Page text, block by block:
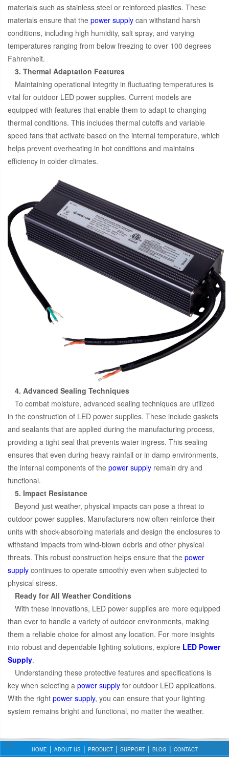
materials such as stainless steel or reinforced plastics. These
materials ensure that the power supply can withstand harsh
conditions, including high humidity, salt spray, and varying
temperatures ranging from below freezing to over 100 degrees
Fahrenheit.
3. Thermal Adaptation Features
Maintaining operational integrity in fluctuating temperatures is
vital for outdoor LED power supplies. Current models are
equipped with features that enable them to adapt to changing
thermal conditions. This includes thermal cutoffs and variable
speed fans that activate based on the internal temperature, which
helps prevent overheating in hot conditions and maintains
efficiency in colder climates.
4. Advanced Sealing Techniques
To combat moisture, advanced sealing techniques are utilized
in the construction of LED power supplies. These include gaskets
and sealants that are applied during the manufacturing process,
providing a tight seal that prevents water ingress. This sealing
ensures that even during heavy rainfall or in damp environments,
the internal components of the power supply remain dry and
functional.
5. Impact Resistance
Beyond just weather, physical impacts can pose a threat to
outdoor power supplies. Manufacturers now often reinforce their
units with shock-absorbing materials and design the enclosures to
withstand impacts from wind-blown debris and other physical
threats. This robust construction helps ensure that the power
supply continues to operate smoothly even when subjected to
physical stress.
Ready for All Weather Conditions
With these innovations, LED power supplies are more equipped
than ever to handle a variety of outdoor environments, making
them a reliable choice for almost any location. For more insights
into robust and dependable lighting solutions, explore LED Power
Supply.
Understanding these protective features and specifications is
key when selecting a power supply for outdoor LED applications.
With the right power supply, you can ensure that your lighting
system remains bright and functional, no matter the weather.
HOME ABOUT US PRODUCT SUPPORT BLOG CONTACT